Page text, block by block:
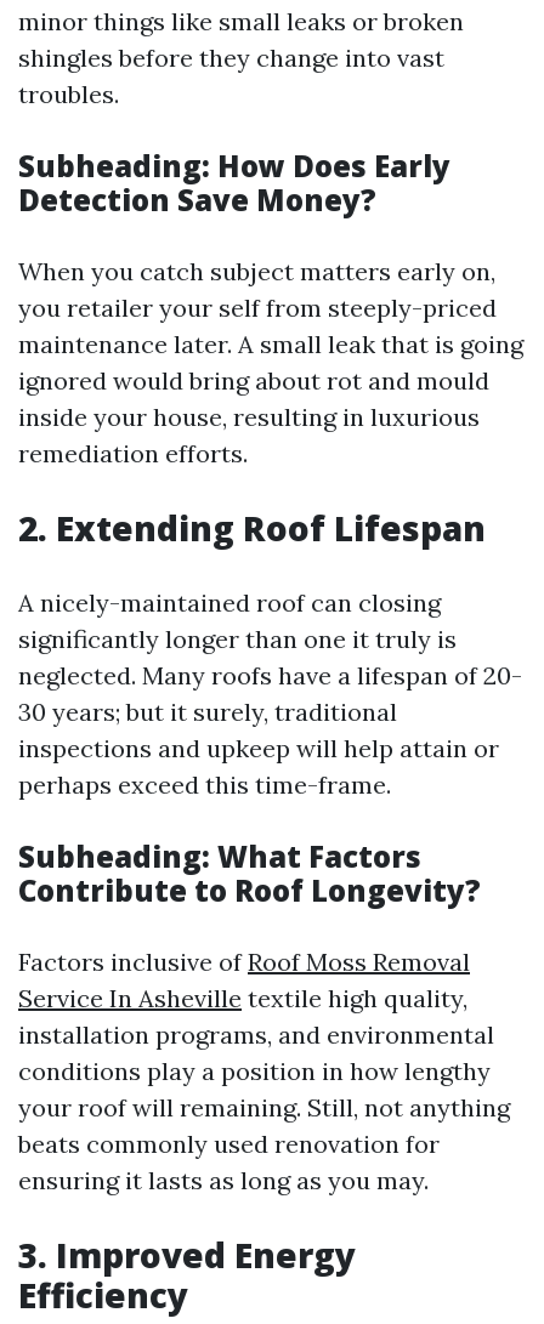
minor things like small leaks or broken
shingles before they change into vast
troubles.
Subheading: How Does Early
Detection Save Money?
When you catch subject matters early on,
you retailer your self from steeply-priced
maintenance later. A small leak that is going
ignored would bring about rot and mould
inside your house, resulting in luxurious
remediation efforts.
2. Extending Roof Lifespan
A nicely-maintained roof can closing
significantly longer than one it truly is
neglected. Many roofs have a lifespan of 20-
30 years; but it surely, traditional
inspections and upkeep will help attain or
perhaps exceed this time-frame.
Subheading: What Factors
Contribute to Roof Longevity?
Factors inclusive ofRoof Moss Removal
Service In Asheville textile high quality,
installation programs, and environmental
conditions play a position in how lengthy
your roof will remaining. Still, not anything
beats commonly used renovation for
ensuring it lasts as long as you may.
3. Improved Energy
Efficiency